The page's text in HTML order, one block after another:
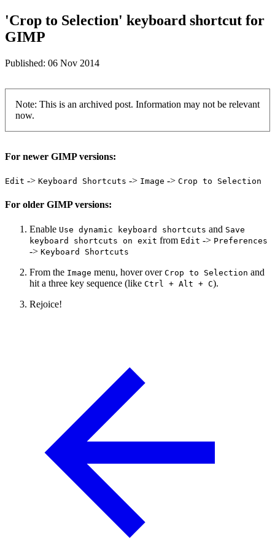
'Crop to Selection' keyboard shortcut for
GIMP
Published: 06 Nov 2014
Note: This is an archived post. Information may not be relevant
now.
For newer GIMP versions:
Edit -> Keyboard Shortcuts -> Image -> Crop to Selection
For older GIMP versions:
Enable Use dynamic keyboard shortcuts and Save
keyboard shortcuts on exit from Edit -> Preferences
-> Keyboard Shortcuts
From the Image menu, hover over Crop to Selection and
hit a three key sequence (like Ctrl + Alt + C).
Rejoice!